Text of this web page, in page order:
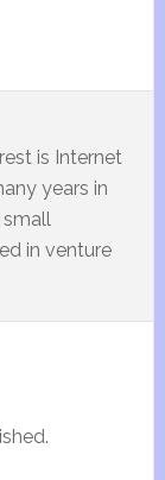
is Internet
years in
small
in venture